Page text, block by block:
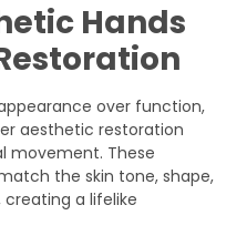
Hands
over function,
aesthetic restoration
movement. These
the skin tone, shape,
a lifelike